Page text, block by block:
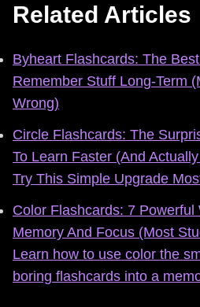
Related Articles
Byheart Flashcards: The
Remember Stuff Long-Term
Wrong)
Circle Flashcards: The
To Learn Faster (And
Try This Simple Upgrade
Color Flashcards: 7 Powerful
Memory And Focus (Most
Learn how to use color the
boring flashcards into a